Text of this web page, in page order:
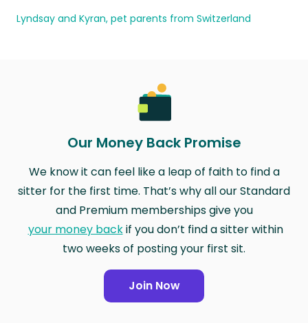
Lyndsay and Kyran, pet parents from Switzerland
Our Money Back Promise
We know it can feel like a leap of faith to find a
sitter for the first time. That’s why all our Standard
and Premium memberships give you
your money backif you don’t find a sitter within
two weeks of posting your first sit.
Join Now